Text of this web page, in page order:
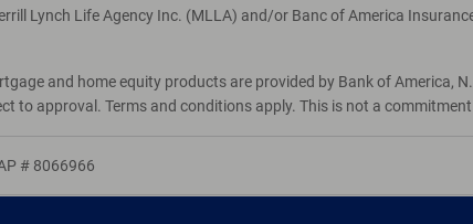
Lynch Life Agency Inc. (MLLA) and/or Banc of America
and home equity products are provided by Bank of America,
to approval. Terms and conditions apply. This is not a
# 8066966